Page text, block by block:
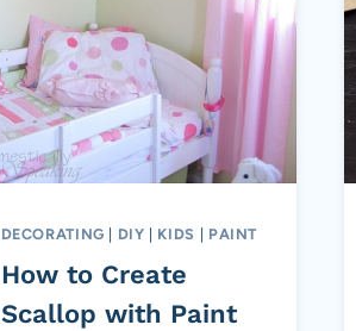
DECORATING DIY KIDS PAINT
How to Create
Scallop with Paint